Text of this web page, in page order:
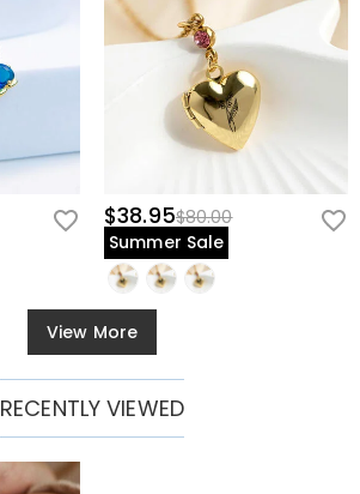
$38.95$80.00
Summer Sale
View More
RECENTLY VIEWED